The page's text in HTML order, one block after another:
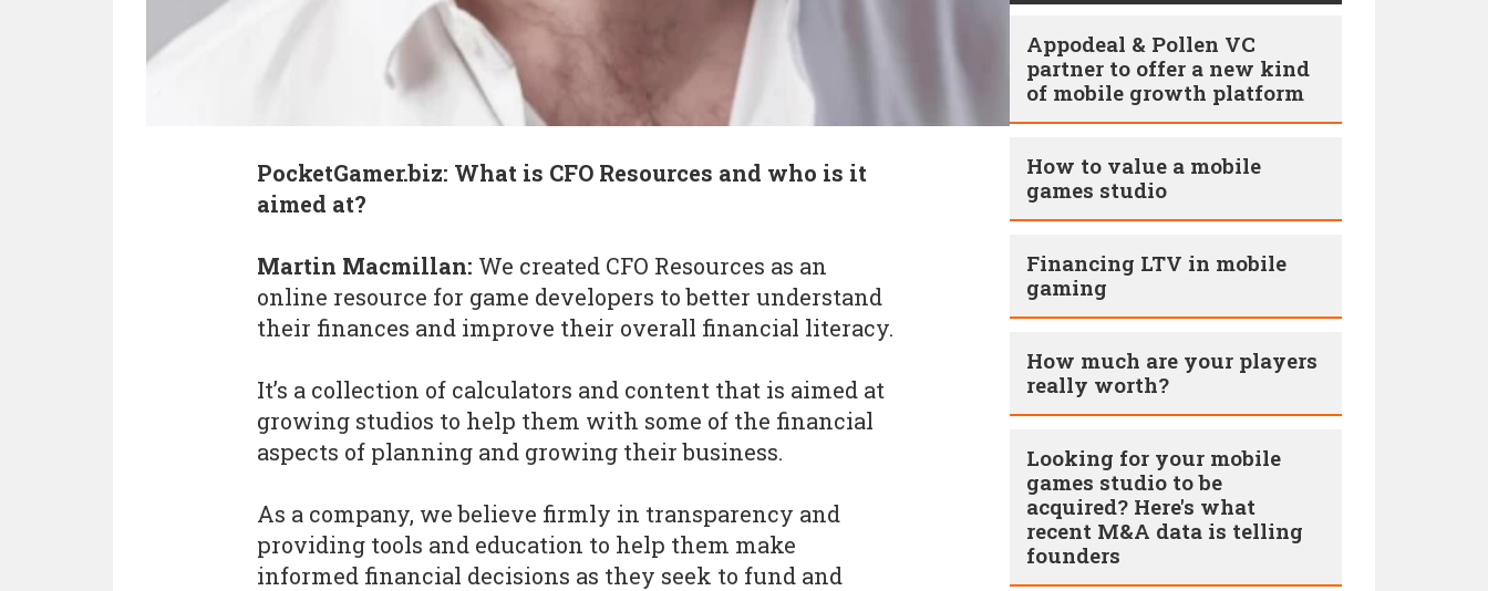
PocketGamer.biz: What is CFO Resources and who is it
aimed at?
Martin Macmillan: We created CFO Resources as an
online resource for game developers to better understand
their finances and improve their overall financial literacy.
It’s a collection of calculators and content that is aimed at
growing studios to help them with some of the financial
aspects of planning and growing their business.
As a company, we believe firmly in transparency and
providing tools and education to help them make
informed financial decisions as they seek to fund and
Appodeal & Pollen VC
partner to offer a new kind
of mobile growth platform
How to value a mobile
games studio
Financing LTV in mobile
gaming
How much are your players
really worth?
Looking for your mobile
games studio to be
acquired? Here's what
recent M&A data is telling
founders